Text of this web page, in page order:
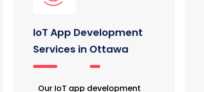
IoT App Development
Services in Ottawa
Our IoT app development